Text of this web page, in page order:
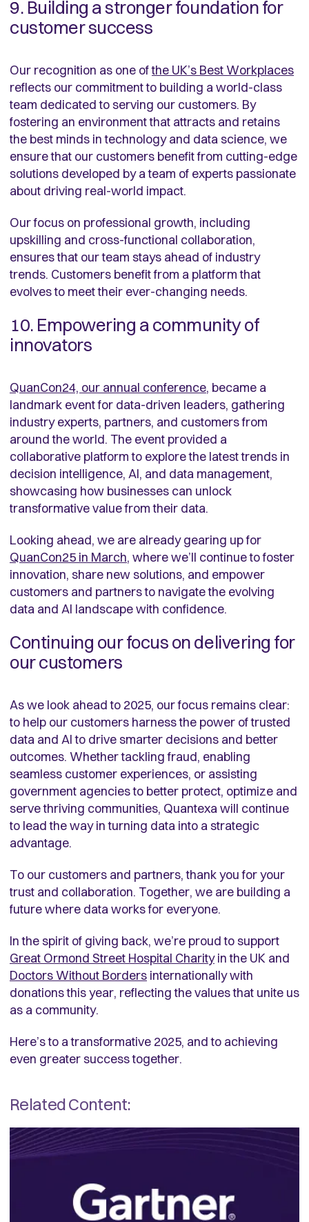
9. Building a stronger foundation for
customer success
Our recognition as one ofthe UK’s Best Workplaces
reflects our commitment to building a world-class
team dedicated to serving our customers. By
fostering an environment that attracts and retains
the best minds in technology and data science, we
ensure that our customers benefit from cutting-edge
solutions developed by a team of experts passionate
about driving real-world impact.
Our focus on professional growth, including
upskilling and cross-functional collaboration,
ensures that our team stays ahead of industry
trends. Customers benefit from a platform that
evolves to meet their ever-changing needs.
10. Empowering a community of
innovators
QuanCon24, our annual conference, became a
landmark event for data-driven leaders, gathering
industry experts, partners, and customers from
around the world. The event provided a
collaborative platform to explore the latest trends in
decision intelligence, AI, and data management,
showcasing how businesses can unlock
transformative value from their data.
Looking ahead, we are already gearing up for
QuanCon25 in March, where we’ll continue to foster
innovation, share new solutions, and empower
customers and partners to navigate the evolving
data and AI landscape with confidence.
Continuing our focus on delivering for
our customers
As we look ahead to 2025, our focus remains clear:
to help our customers harness the power of trusted
data and AI to drive smarter decisions and better
outcomes. Whether tackling fraud, enabling
seamless customer experiences, or assisting
government agencies to better protect, optimize and
serve thriving communities, Quantexa will continue
to lead the way in turning data into a strategic
advantage.
To our customers and partners, thank you for your
trust and collaboration. Together, we are building a
future where data works for everyone.
In the spirit of giving back, we’re proud to support
Great Ormond Street Hospital Charityin the UK and
Doctors Without Borders internationally with
donations this year, reflecting the values that unite us
as a community.
Here’s to a transformative 2025, and to achieving
even greater success together.
Related Content: